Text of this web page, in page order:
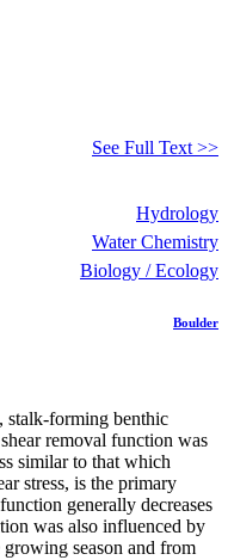
See Full Text >>
Hydrology
Water Chemistry
Biology / Ecology
Boulder
stalk-forming benthic
removal function was
similar to that which
stress, is the primary
generally decreases
was also influenced by
season and from